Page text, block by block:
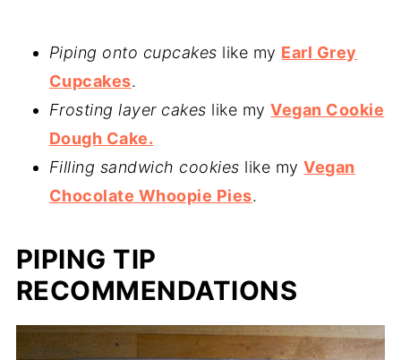
Piping onto cupcakes like my Earl Grey
Cupcakes.
Frosting layer cakes like myVegan Cookie
Dough Cake.
Filling sandwich cookies like myVegan
Chocolate Whoopie Pies.
PIPING TIP
RECOMMENDATIONS